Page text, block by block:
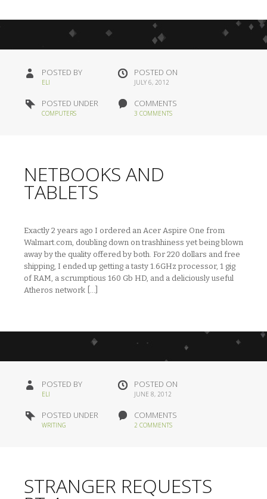
POSTED BY
ELI
POSTED ON
JULY 6, 2012
POSTED UNDER
COMPUTERS
COMMENTS
3 COMMENTS
NETBOOKS AND
TABLETS
Exactly 2 years ago I ordered an Acer Aspire One from
Walmart.com, doubling down on trashhiness yet being blown
away by the quality offered by both. For 220 dollars and free
shipping, I ended up getting a tasty 1.6GHz processor, 1 gig
of RAM, a scrumptious 160 Gb HD, and a deliciously useful
Atheros network […]
POSTED BY
ELI
POSTED ON
JUNE 8, 2012
POSTED UNDER
WRITING
COMMENTS
2 COMMENTS
STRANGER REQUESTS